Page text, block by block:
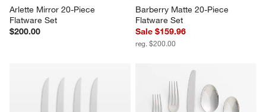
Arlette Mirror 20-Piece
Flatware Set
$200.00
Barberry Matte 20-Piece
Flatware Set
Sale $159.96
reg. $200.00